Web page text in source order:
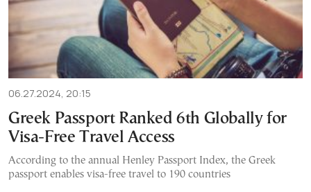
06.27.2024, 20:15
Greek Passport Ranked 6th Globally for
Visa-Free Travel Access
According to the annual Henley Passport Index, the Greek
passport enables visa-free travel to 190 countries